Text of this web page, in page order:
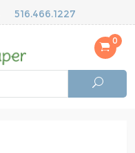
516.466.1227
0